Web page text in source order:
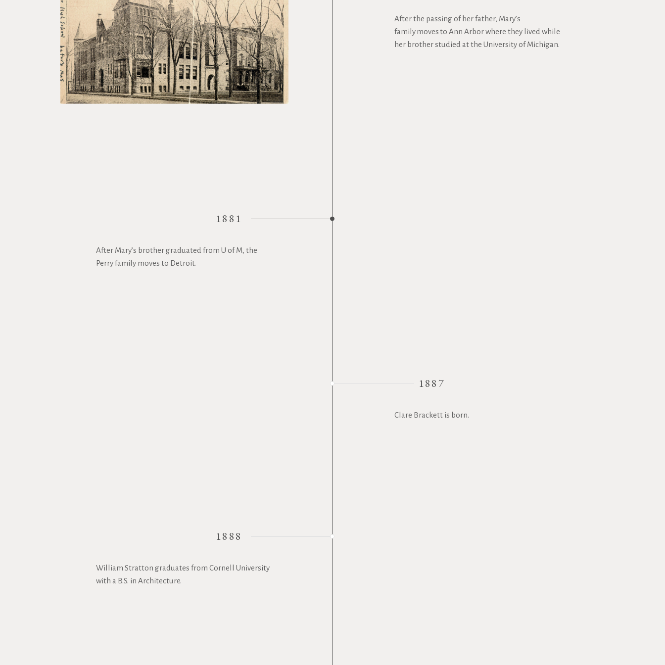
After the passing of her father, Mary’s
family moves to Ann Arbor where they lived while
her brother studied at the University of Michigan.
1881
After Mary’s brother graduated from U of M, the
Perry family moves to Detroit.
1887
Clare Brackett is born.
1888
William Stratton graduates from Cornell University
with a B.S. in Architecture.